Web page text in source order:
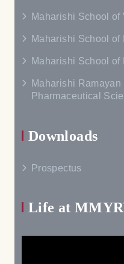
Maharishi School of
Maharishi School
Maharishi School of
Maharishi
Pharmaceutical
Downloads
Prospectus
Life at